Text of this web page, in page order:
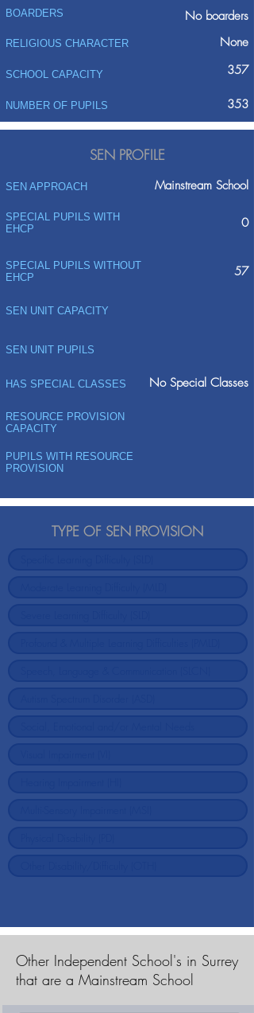
BOARDERS No boarders
RELIGIOUS CHARACTER None
SCHOOL CAPACITY 357
NUMBER OF PUPILS 353
SEN PROFILE
SEN APPROACH Mainstream School
SPECIAL PUPILS WITH
EHCP
0
SPECIAL PUPILS WITHOUT
EHCP
57
SEN UNIT CAPACITY
SEN UNIT PUPILS
HAS SPECIAL CLASSES No Special Classes
RESOURCE PROVISION
CAPACITY
PUPILS WITH RESOURCE
PROVISION
TYPE OF SEN PROVISION
Other Independent School's in Surrey
that are a Mainstream School